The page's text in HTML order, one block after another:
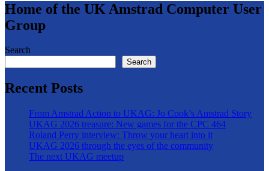
Home of the UK Amstrad Computer User
Group
Search
Search
Recent Posts
From Amstrad Action to UKAG: Jo Cook’s Amstrad Story
UKAG 2026 treasure: New games for the CPC 464
Roland Perry interview: Throw your heart into it
UKAG 2026 through the eyes of the community
The next UKAG meetup